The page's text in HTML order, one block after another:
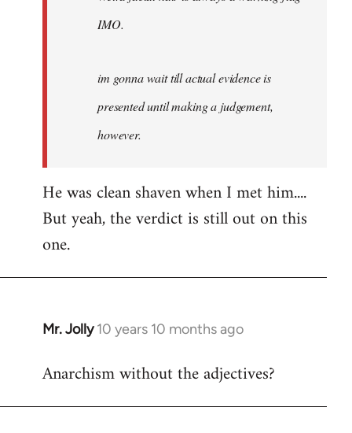
IMO.
im gonna wait till actual evidence is
presented until making a judgement,
however.
He was clean shaven when I met him....
But yeah, the verdict is still out on this
one.
Mr. Jolly 10 years 10 months ago
In
to
Anarchism without the adjectives?